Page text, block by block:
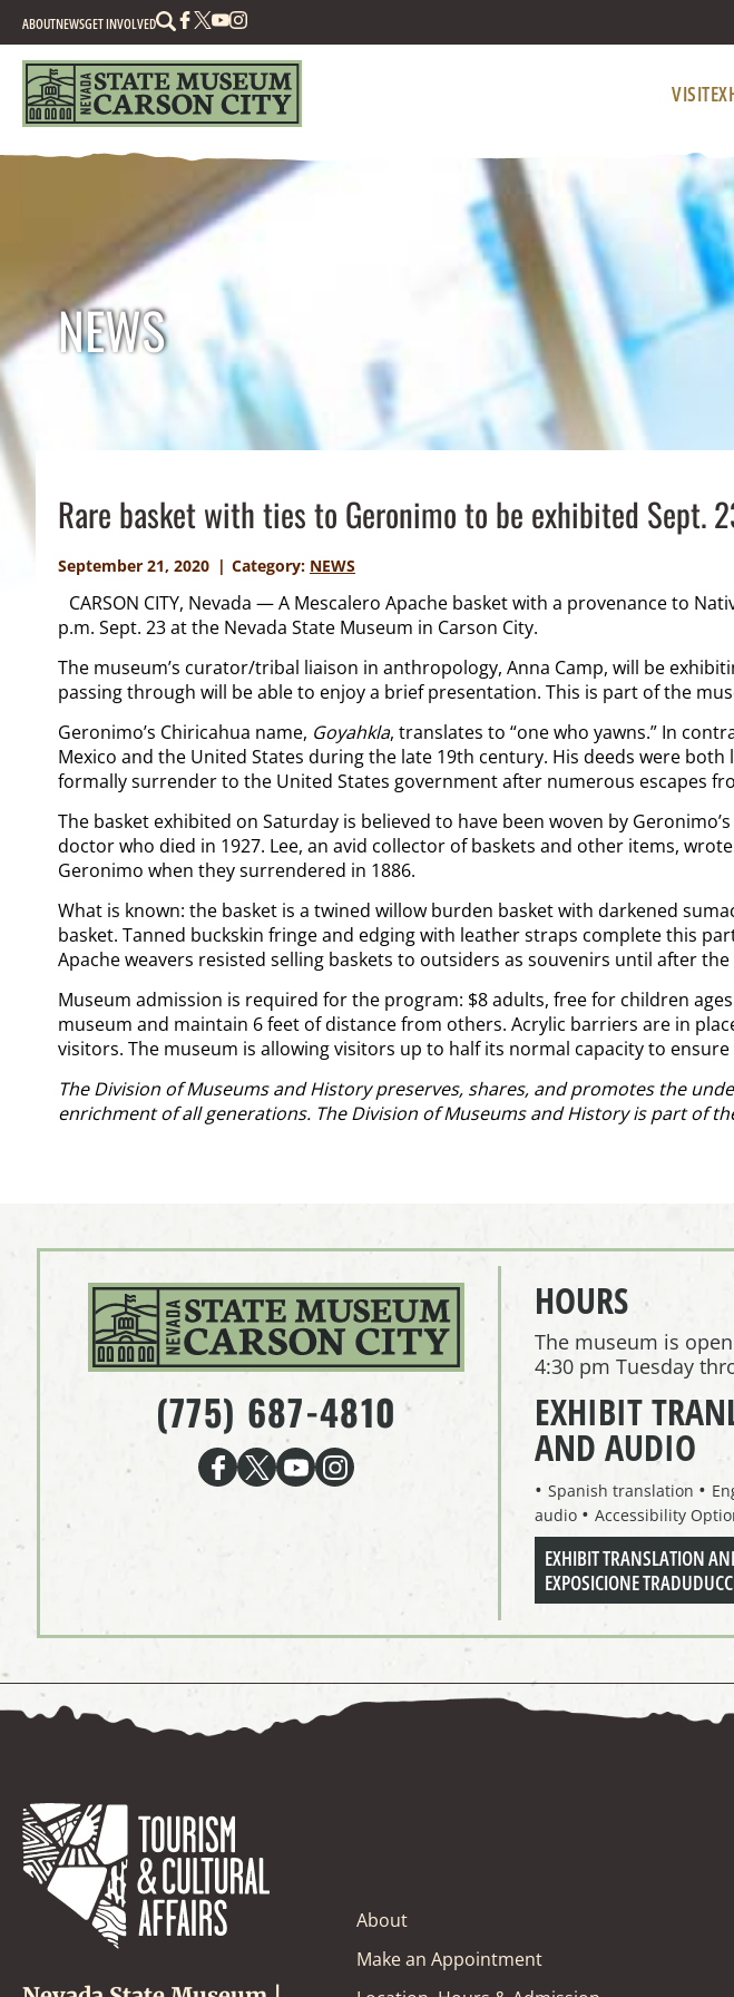
ABOUTNEWSGET INVOLVED
VISIT
NEWS
Rare basket with ties to Geronimo to be exhibited Sept.
September 21, 2020 Category: NEWS
CARSON CITY, Nevada — A Mescalero Apache basket with a provenance to
p.m. Sept. 23 at the Nevada State Museum in Carson City.
The museum’s curator/tribal liaison in anthropology, Anna Camp, will be
passing through will be able to enjoy a brief presentation. This is part of the
Geronimo’s Chiricahua name, Goyahkla, translates to “one who yawns.” In
Mexico and the United States during the late 19th century. His deeds were both
formally surrender to the United States government after numerous escapes
The basket exhibited on Saturday is believed to have been woven by
doctor who died in 1927. Lee, an avid collector of baskets and other items,
Geronimo when they surrendered in 1886.
What is known: the basket is a twined willow burden basket with darkened
basket. Tanned buckskin fringe and edging with leather straps complete this
Apache weavers resisted selling baskets to outsiders as souvenirs until after
Museum admission is required for the program: $8 adults, free for children
museum and maintain 6 feet of distance from others. Acrylic barriers are in
visitors. The museum is allowing visitors up to half its normal capacity to
The Division of Museums and History preserves, shares, and promotes the
enrichment of all generations. The Division of Museums and History is part of
(775) 687-4810
HOURS
The museum is
4:30 pm Tuesday
EXHIBIT
AND AUDIO
Spanish translation
audio
Accessibility
EXHIBIT TRANSLATION
EXPOSICIONE
About
Make an Appointment